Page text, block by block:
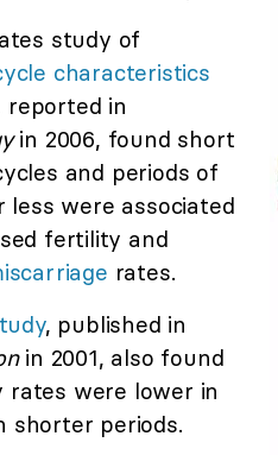
study of
characteristics
reported in
in 2006, found short
and periods of
less were associated
fertility and
rates.
, published in
in 2001, also found
were lower in
shorter periods.